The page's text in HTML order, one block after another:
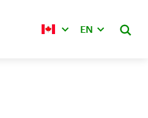
EN